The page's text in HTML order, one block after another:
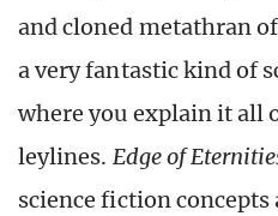
and cloned metathran
a very fantastic kind of
where you explain it all
leylines. Edge of
science fiction